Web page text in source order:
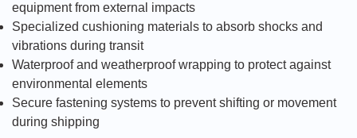
equipment from external impacts
Specialized cushioning materials to absorb shocks and
vibrations during transit
Waterproof and weatherproof wrapping to protect against
environmental elements
Secure fastening systems to prevent shifting or movement
during shipping